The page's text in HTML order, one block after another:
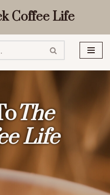
Coffee Life
The
Life